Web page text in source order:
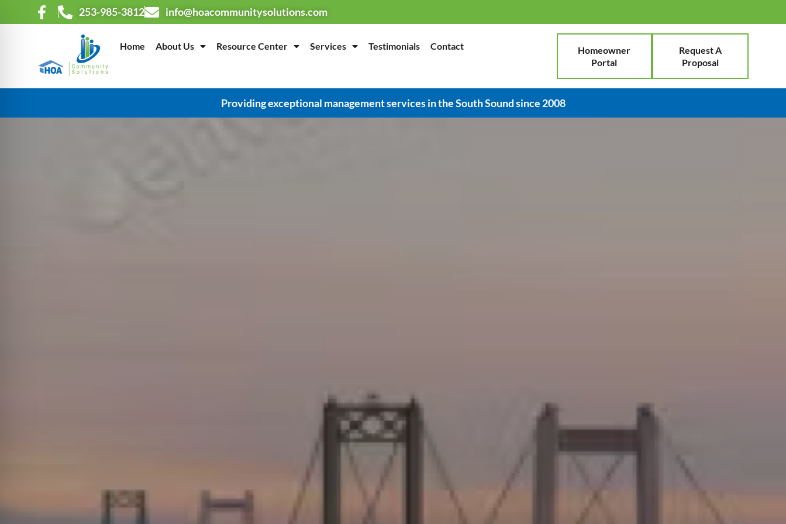
253-985-3812 info@hoacommunitysolutions.com
Home About Us Resource Center Services Testimonials Contact
Homeowner
Portal
Request A
Proposal
Providing exceptional management services in the South Sound since 2008